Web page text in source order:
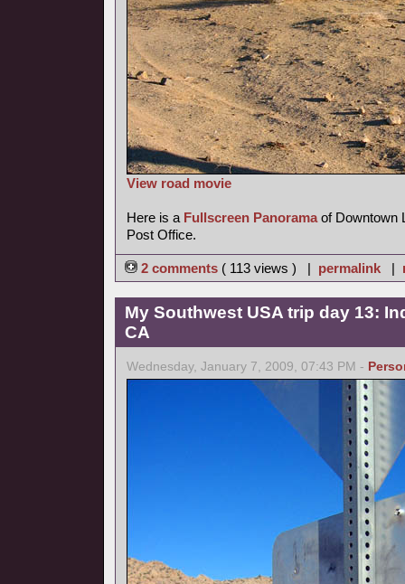
View road movie
Here is a Fullscreen Panoramaof Downtown
Post Office.
2 comments ( 113 views ) | permalink |
My Southwest USA trip day 13:
CA
Wednesday, January 7, 2009, 07:43 PM -